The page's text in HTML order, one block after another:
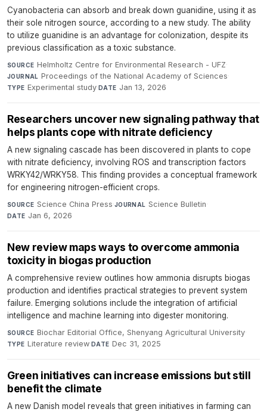
Cyanobacteria can absorb and break down guanidine, using it as
their sole nitrogen source, according to a new study. The ability
to utilize guanidine is an advantage for colonization, despite its
previous classification as a toxic substance.
SOURCE Helmholtz Centre for Environmental Research - UFZ·
JOURNAL Proceedings of the National Academy of Sciences·
TYPE Experimental study·DATE Jan 13, 2026
Researchers uncover new signaling pathway that
helps plants cope with nitrate deficiency
A new signaling cascade has been discovered in plants to cope
with nitrate deficiency, involving ROS and transcription factors
WRKY42/WRKY58. This finding provides a conceptual framework
for engineering nitrogen-efficient crops.
SOURCE Science China Press·JOURNAL Science Bulletin·
DATE Jan 6, 2026
New review maps ways to overcome ammonia
toxicity in biogas production
A comprehensive review outlines how ammonia disrupts biogas
production and identifies practical strategies to prevent system
failure. Emerging solutions include the integration of artificial
intelligence and machine learning into digester monitoring.
SOURCE Biochar Editorial Office, Shenyang Agricultural University·
TYPE Literature review·DATE Dec 31, 2025
Green initiatives can increase emissions but still
benefit the climate
A new Danish model reveals that green initiatives in farming can